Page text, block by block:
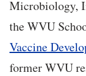
Microbiology,
the WVU
Vaccine
former WVU